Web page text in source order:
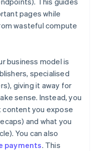
pages while
wasteful compute
business model is
specialised
giving it away for
sense. Instead, you
you expose
and what you
You can also
payments. This